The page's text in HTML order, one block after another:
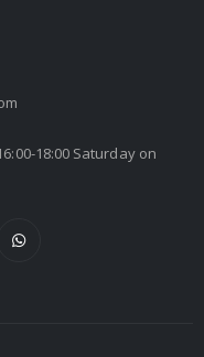
18:00 Saturday on